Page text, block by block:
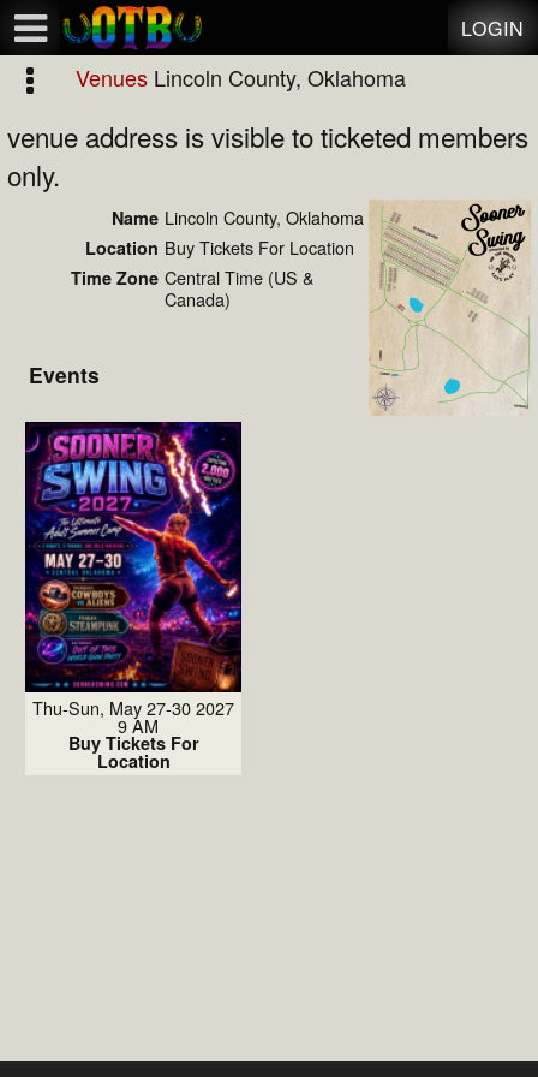
LOGIN
Venues Lincoln County, Oklahoma
venue address is visible to ticketed members
only.
Name Lincoln County, Oklahoma
Location Buy Tickets For Location
Time Zone Central Time (US &
Canada)
Events
Thu-Sun, May 27-30 2027
9 AM
Buy Tickets For
Location
Test a string.